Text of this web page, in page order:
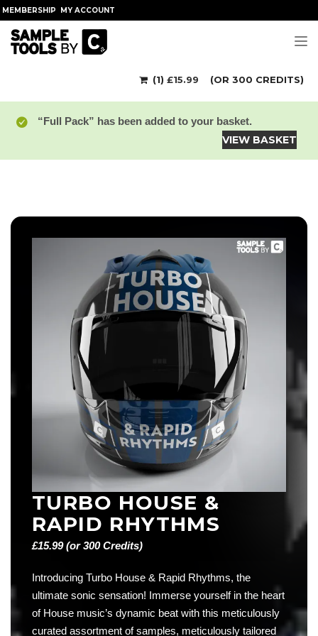
MEMBERSHIP MY ACCOUNT
(1) £15.99 (OR 300 CREDITS)
“Full Pack” has been added to your basket.
VIEW BASKET
TURBO HOUSE &
RAPID RHYTHMS
£15.99 (or 300 Credits)
Introducing Turbo House & Rapid Rhythms, the
ultimate sonic sensation! Immerse yourself in the heart
of House music’s dynamic beat with this meticulously
curated assortment of samples, meticulously tailored